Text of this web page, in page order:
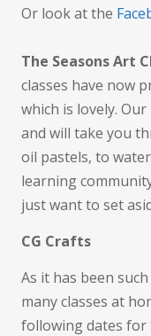
Or look at the
The Seasons Art
classes have now
which is lovely.
and will take you
oil pastels, to
learning
just want to set
CG Crafts
As it has been
many classes at
following dates for